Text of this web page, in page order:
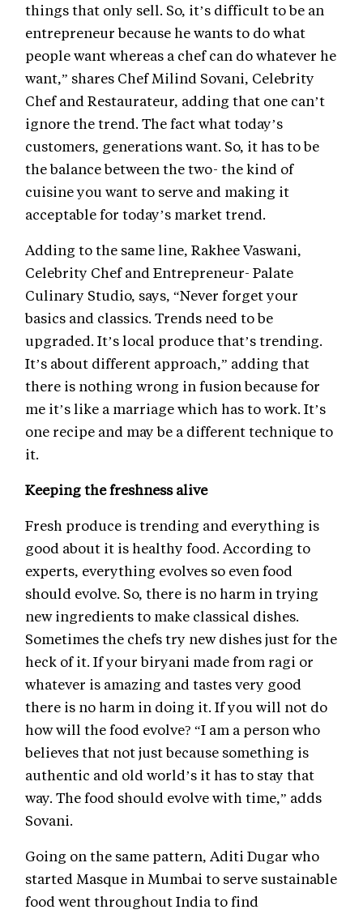
things that only sell. So, it’s difficult to be an
entrepreneur because he wants to do what
people want whereas a chef can do whatever he
want,” shares Chef Milind Sovani, Celebrity
Chef and Restaurateur, adding that one can’t
ignore the trend. The fact what today’s
customers, generations want. So, it has to be
the balance between the two- the kind of
cuisine you want to serve and making it
acceptable for today’s market trend.
Adding to the same line, Rakhee Vaswani,
Celebrity Chef and Entrepreneur- Palate
Culinary Studio, says, “Never forget your
basics and classics. Trends need to be
upgraded. It’s local produce that’s trending.
It’s about different approach,” adding that
there is nothing wrong in fusion because for
me it’s like a marriage which has to work. It’s
one recipe and may be a different technique to
it.
Keeping the freshness alive
Fresh produce is trending and everything is
good about it is healthy food. According to
experts, everything evolves so even food
should evolve. So, there is no harm in trying
new ingredients to make classical dishes.
Sometimes the chefs try new dishes just for the
heck of it. If your biryani made from ragi or
whatever is amazing and tastes very good
there is no harm in doing it. If you will not do
how will the food evolve? “I am a person who
believes that not just because something is
authentic and old world’s it has to stay that
way. The food should evolve with time,” adds
Sovani.
Going on the same pattern, Aditi Dugar who
started Masque in Mumbai to serve sustainable
food went throughout India to find